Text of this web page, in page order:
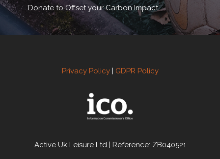
Donate to Offset your Carbon Impact.
Privacy Policy| GDPR Policy
Active Uk Leisure Ltd | Reference: ZB040521